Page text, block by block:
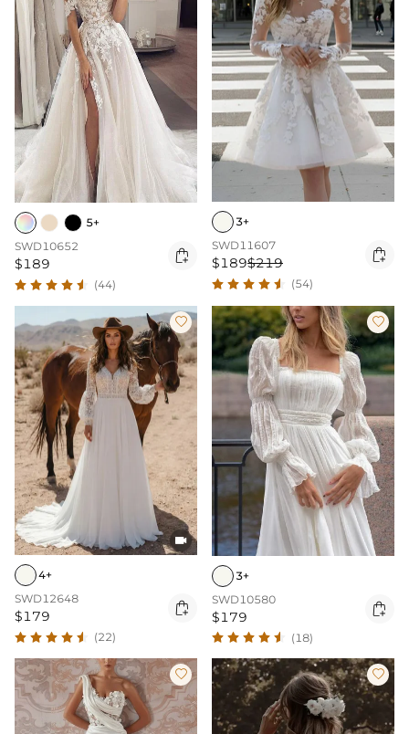
5+
SWD10652
$189 
(44)
3+
SWD11607
$189$219 
(54)


4+
SWD12648
$179 
(22)

3+
SWD10580
$179 
(18)
 